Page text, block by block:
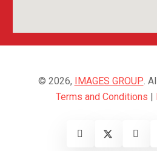
© 2026, IMAGES GROUP.
Terms and Conditions |